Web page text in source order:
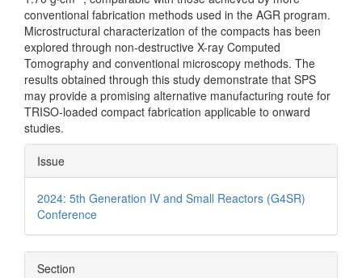
conventional fabrication methods used in the AGR program.
Microstructural characterization of the compacts has been
explored through non-destructive X-ray Computed
Tomography and conventional microscopy methods. The
results obtained through this study demonstrate that SPS
may provide a promising alternative manufacturing route for
TRISO-loaded compact fabrication applicable to onward
studies.
Article
Details
Issue
2024: 5th Generation IV and Small Reactors (G4SR)
Conference
Section